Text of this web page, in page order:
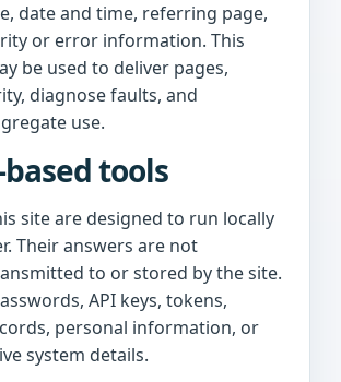
date and time, referring page,
or error information. This
be used to deliver pages,
diagnose faults, and
use.
tools
site are designed to run locally
Their answers are not
to or stored by the site.
API keys, tokens,
personal information, or
system details.